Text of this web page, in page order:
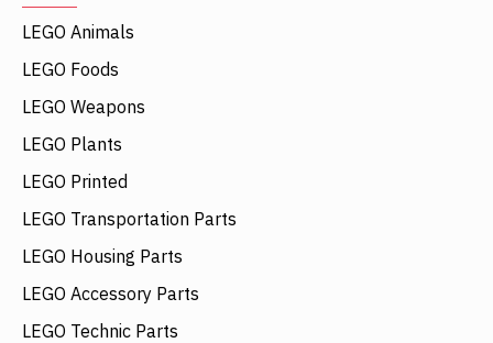
LEGO Animals
LEGO Foods
LEGO Weapons
LEGO Plants
LEGO Printed
LEGO Transportation Parts
LEGO Housing Parts
LEGO Accessory Parts
LEGO Technic Parts